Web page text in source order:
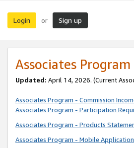
Login or Sign up
Associates Program
Updated: April 14, 2026. (Current
Associates Program - Commission
Associates Program - Participation
Associates Program - Products
Associates Program - Mobile